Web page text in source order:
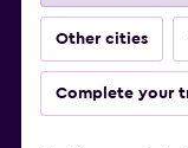
Other cities
Complete your